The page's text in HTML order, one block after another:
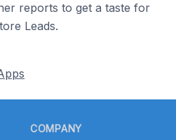
reports to get a taste for
Leads.
COMPANY